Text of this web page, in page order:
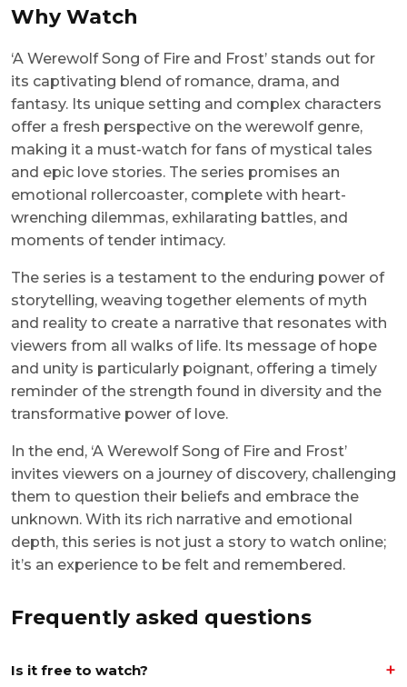
Why Watch
‘A Werewolf Song of Fire and Frost’ stands out for
its captivating blend of romance, drama, and
fantasy. Its unique setting and complex characters
offer a fresh perspective on the werewolf genre,
making it a must-watch for fans of mystical tales
and epic love stories. The series promises an
emotional rollercoaster, complete with heart-
wrenching dilemmas, exhilarating battles, and
moments of tender intimacy.
The series is a testament to the enduring power of
storytelling, weaving together elements of myth
and reality to create a narrative that resonates with
viewers from all walks of life. Its message of hope
and unity is particularly poignant, offering a timely
reminder of the strength found in diversity and the
transformative power of love.
In the end, ‘A Werewolf Song of Fire and Frost’
invites viewers on a journey of discovery, challenging
them to question their beliefs and embrace the
unknown. With its rich narrative and emotional
depth, this series is not just a story to watch online;
it’s an experience to be felt and remembered.
Frequently asked questions
Is it free to watch?